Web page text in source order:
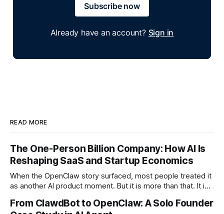
Subscribe now
Already have an account? Sign in
READ MORE
The One-Person Billion Company: How AI Is
Reshaping SaaS and Startup Economics
When the OpenClaw story surfaced, most people treated it
as another AI product moment. But it is more than that. It is
first time in history, it is technically plausible that a single
From ClawdBot to OpenClaw: A Solo Founder